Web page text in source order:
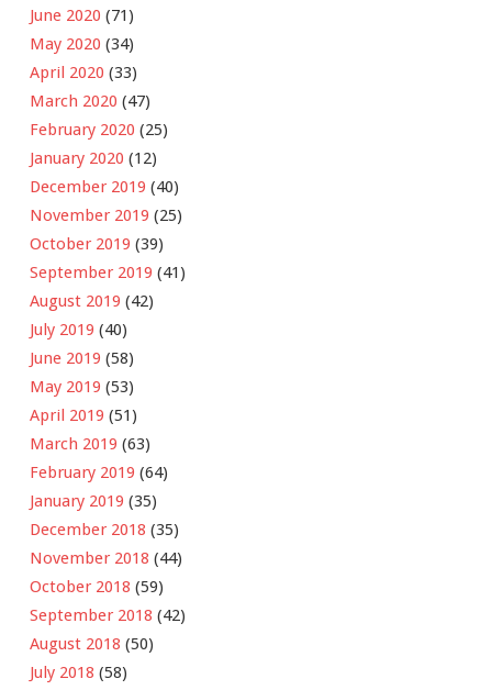
June 2020 (71)
May 2020 (34)
April 2020 (33)
March 2020 (47)
February 2020 (25)
January 2020 (12)
December 2019 (40)
November 2019 (25)
October 2019 (39)
September 2019 (41)
August 2019 (42)
July 2019 (40)
June 2019 (58)
May 2019 (53)
April 2019 (51)
March 2019 (63)
February 2019 (64)
January 2019 (35)
December 2018 (35)
November 2018 (44)
October 2018 (59)
September 2018 (42)
August 2018 (50)
July 2018 (58)